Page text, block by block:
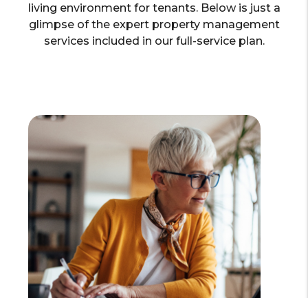
living environment for tenants. Below is just a
glimpse of the expert property management
services included in our full-service plan.